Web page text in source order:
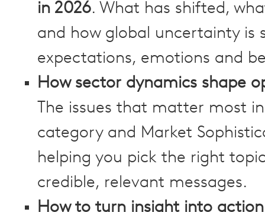
in 2026. What has shifted,
and how global uncertainty is
expectations, emotions and
How sector dynamics shape
The issues that matter most
category and Market
helping you pick the right
credible, relevant messages.
How to turn insight into action